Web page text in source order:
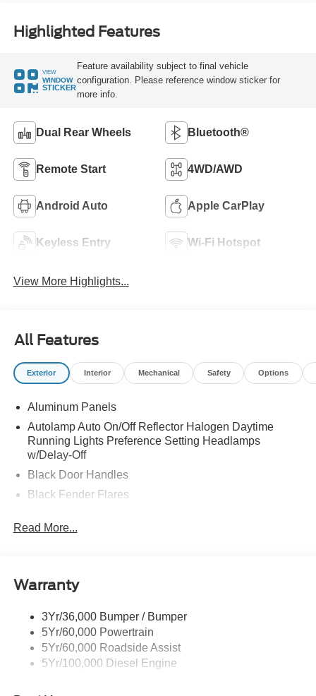
Highlighted Features
VIEW
WINDOW
STICKER
Feature availability subject to final vehicle
configuration. Please reference window sticker for
more info.
Dual Rear Wheels Bluetooth®
Remote Start 4WD/AWD
Android Auto Apple CarPlay
Keyless Entry Wi-Fi Hotspot
View More Highlights...
All Features
Exterior Interior Mechanical Safety Options
Aluminum Panels
Autolamp Auto On/Off Reflector Halogen Daytime
Running Lights Preference Setting Headlamps
w/Delay-Off
Black Door Handles
Black Fender Flares
and 2 Tow Hooks
Manual Folding and Turn Signal Indicator
Trim
Cab Clearance Lights
Fixed Rear Window
Read More...
Warranty
3Yr/36,000 Bumper / Bumper
5Yr/60,000 Powertrain
5Yr/60,000 Roadside Assist
5Yr/100,000 Diesel Engine